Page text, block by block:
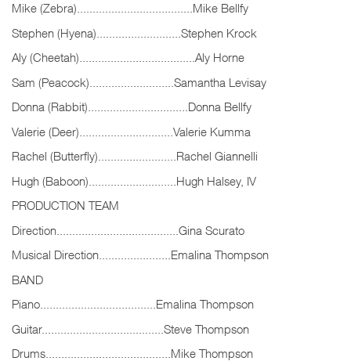
Mike (Zebra).....................................Mike Bellfy
Stephen (Hyena)...........................Stephen Krock
Aly (Cheetah).....................................Aly Horne
Sam (Peacock)...........................Samantha Levisay
Donna (Rabbit)................................Donna Bellfy
Valerie (Deer)..............................Valerie Kumma
Rachel (Butterfly).........................Rachel Giannelli
Hugh (Baboon)............................Hugh Halsey, IV
PRODUCTION TEAM
Direction.......................................Gina Scurato
Musical Direction.......................Emalina Thompson
BAND
Piano.....................................Emalina Thompson
Guitar.......................................Steve Thompson
Drums........................................Mike Thompson